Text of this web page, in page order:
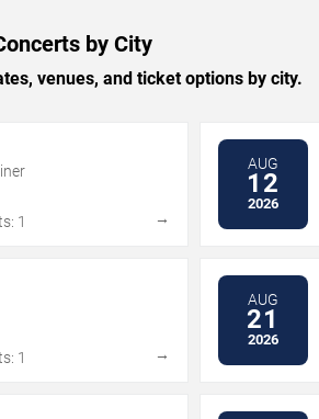
by City
venues, and ticket options by city.
1
→
AUG
12
2026
1
→
AUG
21
2026